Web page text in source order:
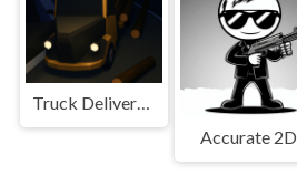
Truck Delivery Simulator
Accurate 2D